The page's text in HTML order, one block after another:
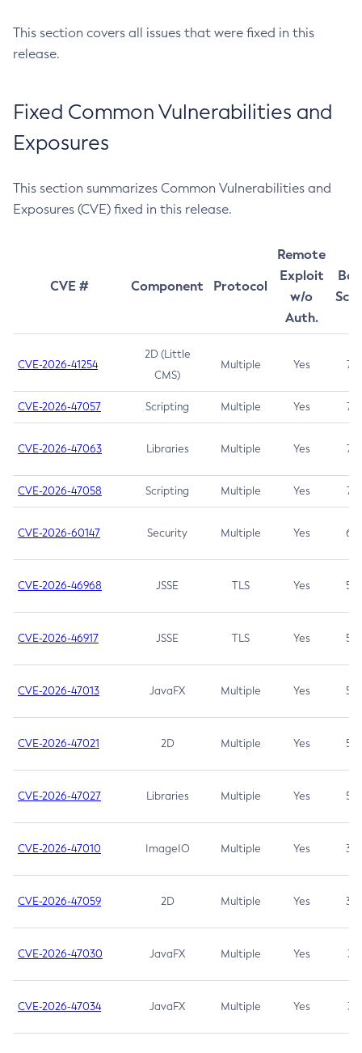
This section covers all issues that were fixed in this
release.
Fixed Common Vulnerabilities and
Exposures
This section summarizes Common Vulnerabilities and
Exposures (CVE) fixed in this release.
CVE # Component Protocol
Remote
Exploit
w/o
Auth.
CVE-2026-41254
2D (Little
CMS)
Multiple Yes 7.5
CVE-2026-47057 Scripting Multiple Yes 7.5
CVE-2026-47063 Libraries Multiple Yes 7.5
CVE-2026-47058 Scripting Multiple Yes 7.4
CVE-2026-60147 Security Multiple Yes 6.5
CVE-2026-46968 JSSE TLS Yes 5.9
CVE-2026-46917 JSSE TLS Yes 5.3
CVE-2026-47013 JavaFX Multiple Yes 5.3
CVE-2026-47021 2D Multiple Yes 5.3
CVE-2026-47027 Libraries Multiple Yes 5.3
CVE-2026-47010 ImageIO Multiple Yes 3.7
CVE-2026-47059 2D Multiple Yes 3.7
CVE-2026-47030 JavaFX Multiple Yes 3.1
CVE-2026-47034 JavaFX Multiple Yes 3.1